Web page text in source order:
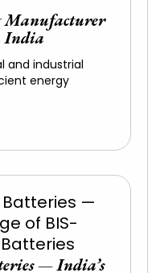
Manufacturer
India
and industrial
energy
— India’s